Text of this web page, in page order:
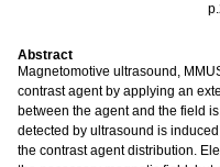
Abstract
Magnetomotive ultrasound,
contrast agent by applying an
between the agent and the field
detected by ultrasound is
the contrast agent distribution.